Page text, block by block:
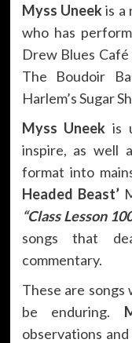
Myss Uneekis a
who has
Drew Blues Café
The Boudoir
Harlem’s Sugar
Myss Uneek is
inspire, as well
format into
Headed Beast’
“Class Lesson
songs that
commentary.
These are
be enduring.
observations